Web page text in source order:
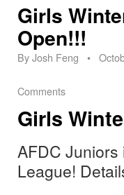
Girls
Open!!!
ByJosh Feng •
Comments
Girls
AFDC
League!